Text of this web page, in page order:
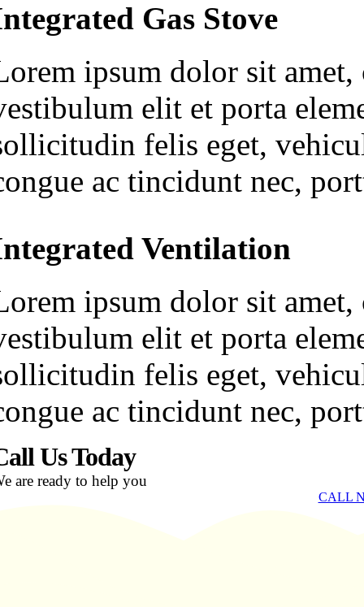
Gas Stove
ipsum dolor sit
elit et porta
felis eget,
ac tincidunt nec,
Ventilation
ipsum dolor sit
elit et porta
felis eget,
ac tincidunt nec,
Us Today
are ready to help you
CALL